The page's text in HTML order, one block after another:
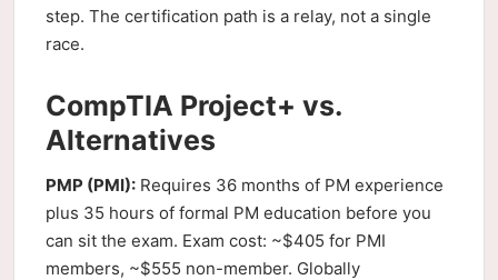
step. The certification path is a relay, not a single
race.
CompTIA Project+ vs.
Alternatives
PMP (PMI): Requires 36 months of PM experience
plus 35 hours of formal PM education before you
can sit the exam. Exam cost: ~$405 for PMI
members, ~$555 non-member. Globally